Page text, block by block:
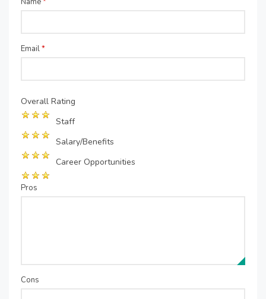
Email*
Overall Rating
Staff
Salary/Benefits
Career Opportunities
Pros
Cons